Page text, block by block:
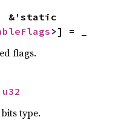
&'static
>] = _
flags.
u32
type.